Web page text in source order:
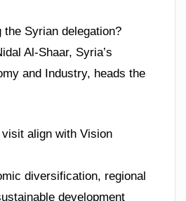
the Syrian delegation?
Al-Shaar, Syria’s
and Industry, heads the
align with Vision
diversification, regional
development